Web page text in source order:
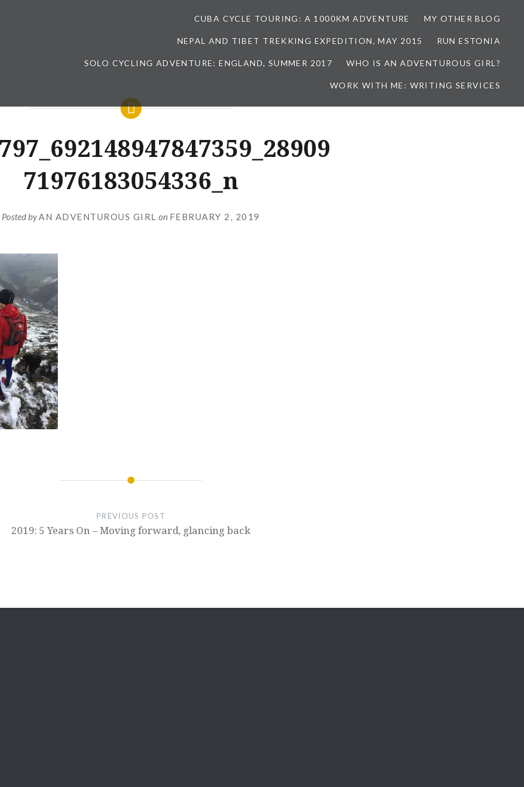
CUBA CYCLE TOURING: A 1000KM ADVENTURE MY OTHER BLOG
NEPAL AND TIBET TREKKING EXPEDITION, MAY 2015 RUN ESTONIA
SOLO CYCLING ADVENTURE: ENGLAND, SUMMER 2017 WHO IS AN ADVENTUROUS GIRL?
WORK WITH ME: WRITING SERVICES
71976183054336_n
Posted byAN ADVENTUROUS GIRL on FEBRUARY 2, 2019
PREVIOUS POST
2019: 5 Years On – Moving forward, glancing back